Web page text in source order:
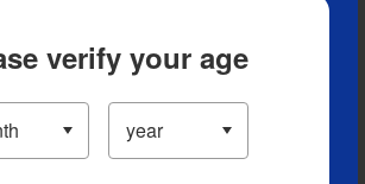
verify your age